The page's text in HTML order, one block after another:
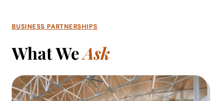
BUSINESS PARTNERSHIPS
What WeAsk